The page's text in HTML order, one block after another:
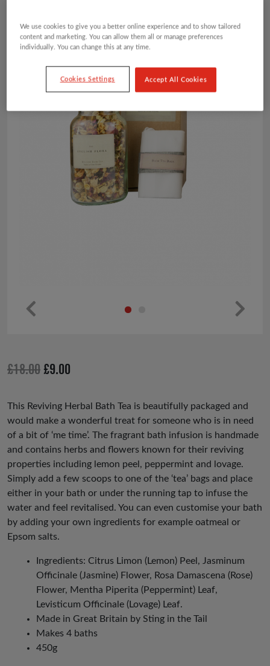
us
£18.00 Original
was:
£18.00.
£9.00
is:
£9.00.
This Reviving Herbal Bath Tea is beautifully packaged and
would make a wonderful treat for someone who is in need
of a bit of ‘me time’. The fragrant bath infusion is handmade
and contains herbs and flowers known for their reviving
properties including lemon peel, peppermint and lovage.
Simply add a few scoops to one of the ‘tea’ bags and place
either in your bath or under the running tap to infuse the
water and feel revitalised. You can even customise your bath
by adding your own ingredients for example oatmeal or
Epsom salts.
Ingredients: Citrus Limon (Lemon) Peel, Jasminum
Officinale (Jasmine) Flower, Rosa Damascena (Rose)
Flower, Mentha Piperita (Peppermint) Leaf,
Levisticum Officinale (Lovage) Leaf.
Made in Great Britain by Sting in the Tail
Makes 4 baths
450g
We use cookies to give you a better online experience and to show tailored
content and marketing. You can allow them all or manage preferences
individually. You can change this at any time.
Cookies Settings Accept All Cookies